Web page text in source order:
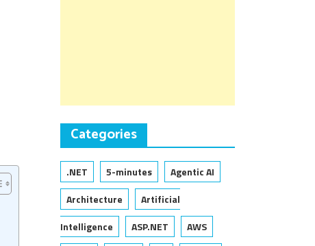
Categories
.NET 5-minutes
Agentic AI
Architecture
Artificial
Intelligence
ASP.NET
AWS